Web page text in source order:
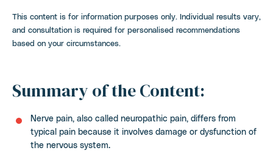
This content is for information purposes only. Individual results vary,
and consultation is required for personalised recommendations
based on your circumstances.
Summary of the Content:
Nerve pain, also called neuropathic pain, differs from
typical pain because it involves damage or dysfunction of
the nervous system.